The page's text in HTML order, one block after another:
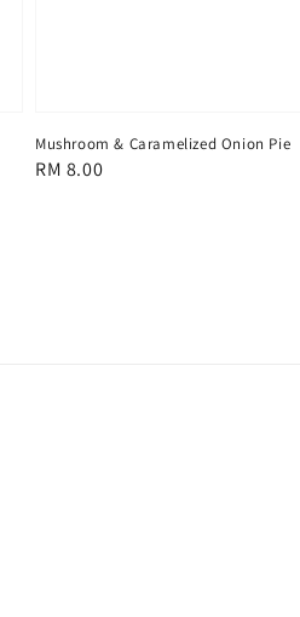
Mushroom & Caramelized Onion Pie
Regular
RM 8.00